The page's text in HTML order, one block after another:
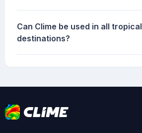
Can Clime be used in all tropical
destinations?